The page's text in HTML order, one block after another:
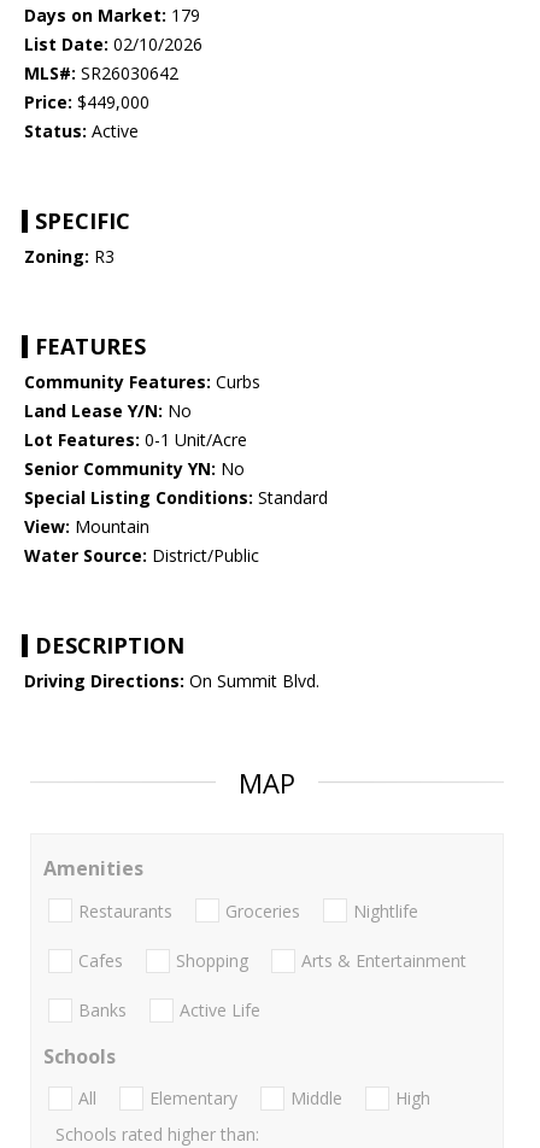
Days on Market: 179
List Date: 02/10/2026
MLS#: SR26030642
Price: $449,000
Status: Active
SPECIFIC
Zoning: R3
FEATURES
Community Features: Curbs
Land Lease Y/N: No
Lot Features: 0-1 Unit/Acre
Senior Community YN: No
Special Listing Conditions: Standard
View: Mountain
Water Source: District/Public
DESCRIPTION
Driving Directions: On Summit Blvd.
MAP
Amenities
Restaurants Groceries Nightlife
Cafes Shopping Arts & Entertainment
Banks Active Life
Schools
All Elementary Middle
High
Schools rated higher than: